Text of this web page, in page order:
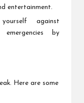
entertainment.
against
emergencies by
Here are some